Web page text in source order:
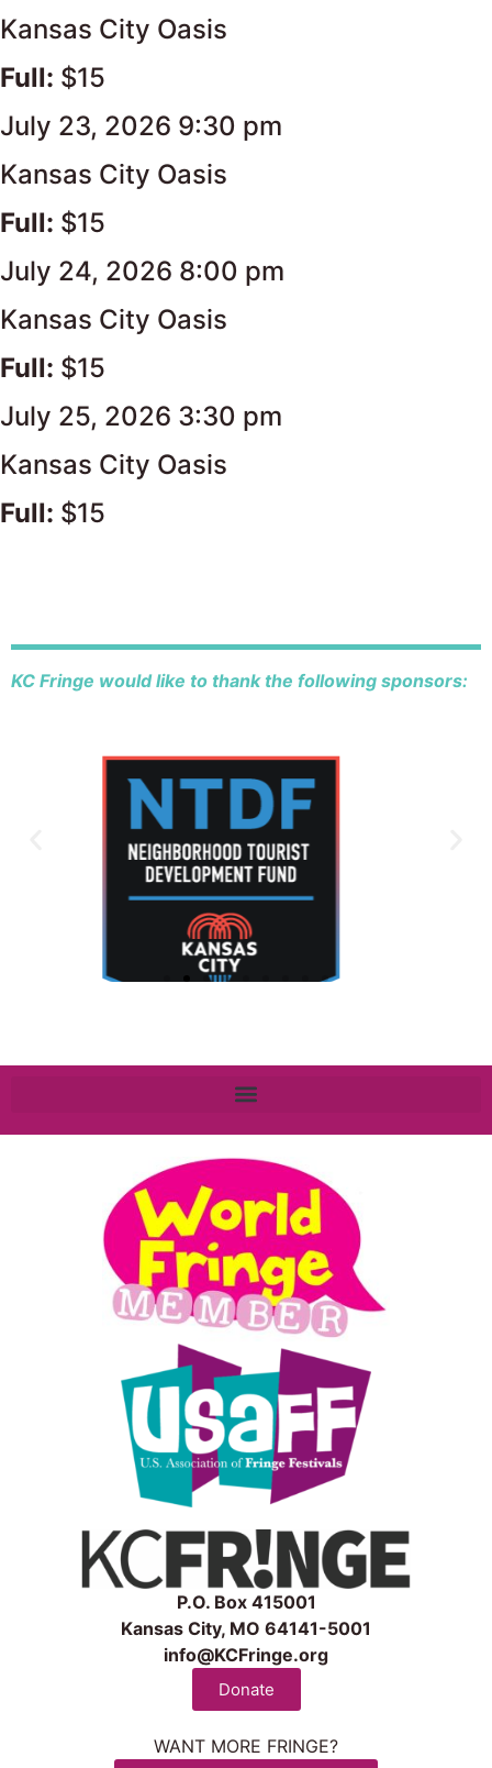
Kansas City Oasis
Full: $15
July 23, 2026 9:30 pm
Kansas City Oasis
Full: $15
July 24, 2026 8:00 pm
Kansas City Oasis
Full: $15
July 25, 2026 3:30 pm
Kansas City Oasis
Full: $15
KC Fringe would like to thank the following sponsors:
P.O. Box 415001
Kansas City, MO 64141-5001
info@KCFringe.org
Donate
WANT MORE FRINGE?